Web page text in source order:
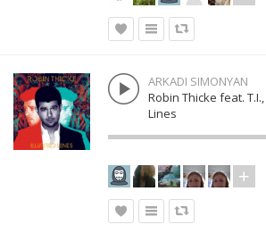
ARKADI SIMONYAN
Robin Thicke feat.
Lines